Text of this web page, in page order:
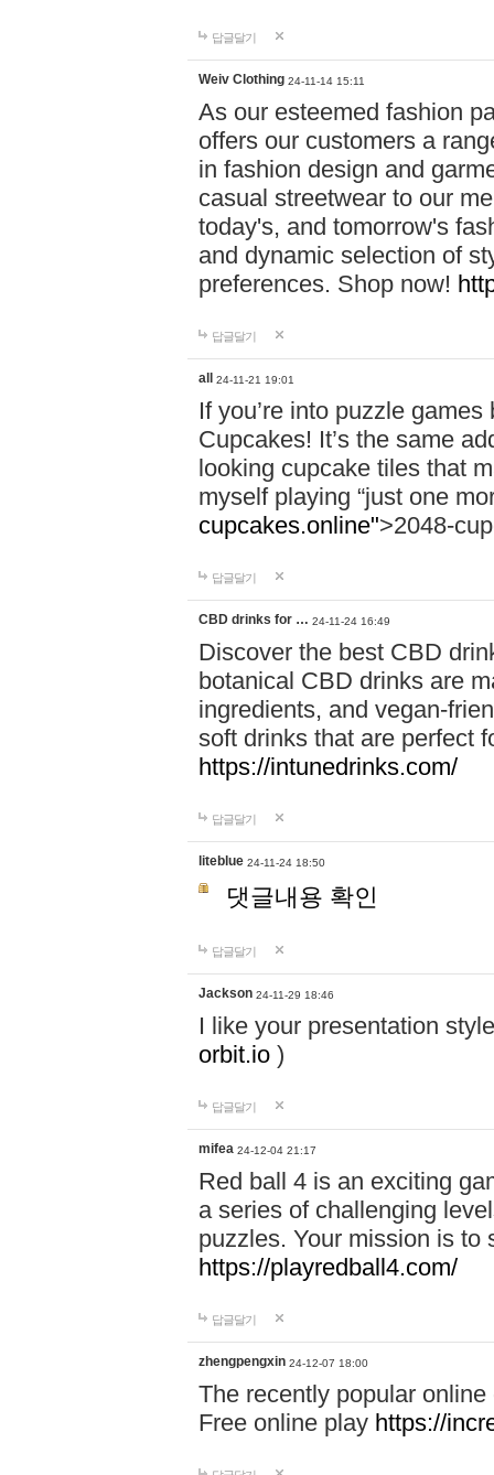
답글달기
Weiv Clothing 24-11-14 15:11
As our esteemed fashion
offers our customers a
in fashion design and
casual streetwear to our
today's, and tomorrow's
and dynamic selection of
preferences. Shop now!
답글달기
all 24-11-21 19:01
If you’re into puzzle
Cupcakes! It’s the same
looking cupcake tiles that
myself playing “just one
cupcakes.online">2048-
답글달기
CBD drinks for … 24-11-24 16:49
Discover the best CBD
botanical CBD drinks are
ingredients, and vegan-
soft drinks that are perfect
https://intunedrinks.com/
답글달기
liteblue 24-11-24 18:50
댓글내용 확인
답글달기
Jackson 24-11-29 18:46
I like your presentation
orbit.io )
답글달기
mifea 24-12-04 21:17
Red ball 4 is an exciting
a series of challenging
puzzles. Your mission is to
https://playredball4.com/
답글달기
zhengpengxin 24-12-07 18:00
The recently popular
Free online play https://